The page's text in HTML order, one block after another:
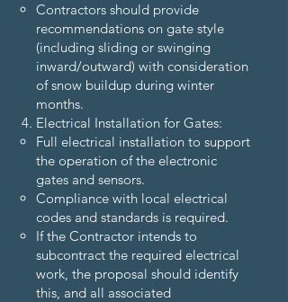
Contractors should provide
recommendations on gate style
(including sliding or swinging
inward/outward) with consideration
of snow buildup during winter
months.
Electrical Installation for Gates:
Full electrical installation to support
the operation of the electronic
gates and sensors.
Compliance with local electrical
codes and standards is required.
If the Contractor intends to
subcontract the required electrical
work, the proposal should identify
this, and all associated